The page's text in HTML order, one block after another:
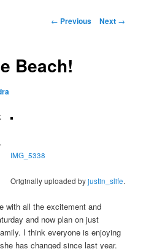
Post
← Previous Next →
Beach!
IMG_5338
Originally uploaded byjustin_slife.
with all the excitement and
and now plan on just
I think everyone is enjoying
has changed since last year.